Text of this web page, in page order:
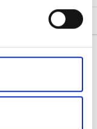
These session cookies
are used to store things
contents, products for